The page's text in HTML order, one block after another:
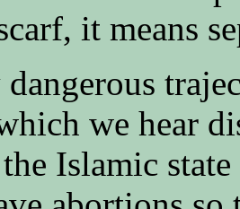
it means
dangerous
we hear
Islamic